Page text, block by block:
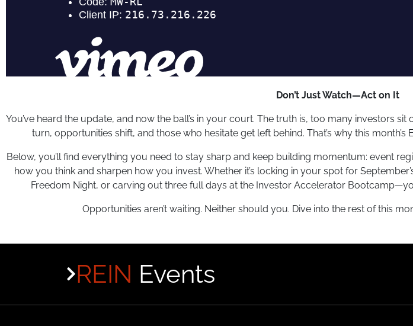
Don’t Just Watch—Act on It
You’ve heard the update, and now the ball’s in your court. The truth is, too many investors
turn, opportunities shift, and those who hesitate get left behind. That’s why this month’s
Below, you’ll find everything you need to stay sharp and keep building momentum: event
how you think and sharpen how you invest. Whether it’s locking in your spot for
Freedom Night, or carving out three full days at the Investor Accelerator
Opportunities aren’t waiting. Neither should you. Dive into the rest of this
REIN Events